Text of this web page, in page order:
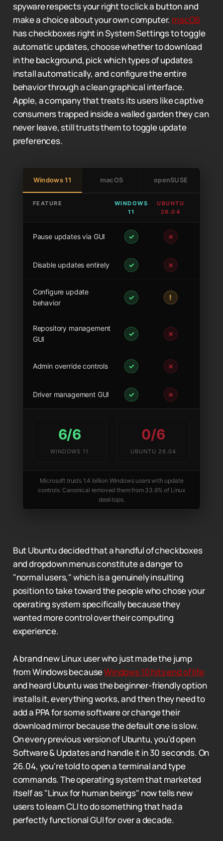
spyware respects your right to click a button and
make a choice about your own computer. macOS
has checkboxes right in System Settings to toggle
automatic updates, choose whether to download
in the background, pick which types of updates
install automatically, and configure the entire
behavior through a clean graphical interface.
Apple, a company that treats its users like captive
consumers trapped inside a walled garden they can
never leave, still trusts them to toggle update
preferences.
Windows 11 macOS openSUSE
FEATURE
WINDOWS
11
UBUNTU
26.04
Pause updates via GUI ✓ ✗
Disable updates entirely ✓ ✗
Configure update
behavior
✓ !
Repository management
GUI
✓ ✗
Admin override controls ✓ ✗
Driver management GUI ✓ ✗
6/6
WINDOWS 11
0/6
UBUNTU 26.04
Microsoft trusts 1.4 billion Windows users with update
controls. Canonical removed them from 33.9% of Linux
desktops.
But Ubuntu decided that a handful of checkboxes
and dropdown menus constitute a danger to
"normal users," which is a genuinely insulting
position to take toward the people who chose your
operating system specifically because they
wanted more control over their computing
experience.
A brand new Linux user who just made the jump
from Windows becauseWindows 10 hits end of life
and heard Ubuntu was the beginner-friendly option
installs it, everything works, and then they need to
add a PPA for some software or change their
download mirror because the default one is slow.
On every previous version of Ubuntu, you'd open
Software & Updates and handle it in 30 seconds. On
26.04, you're told to open a terminal and type
commands. The operating system that marketed
itself as "Linux for human beings" now tells new
users to learn CLI to do something that had a
perfectly functional GUI for over a decade.